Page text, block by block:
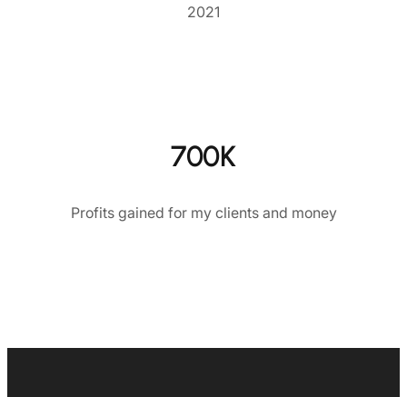
2021
700K
Profits gained for my clients and money